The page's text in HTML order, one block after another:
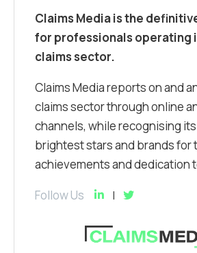
Claims Media is the
for professionals operating
claims sector.
Claims Media reports on and
claims sector through online
channels, while recognising
brightest stars and brands for
achievements and dedication
Follow Us